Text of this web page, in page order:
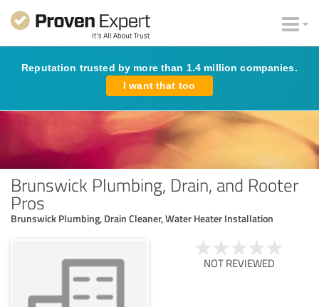
Reputation trusted by more than 1.4 million companies.
I want that too
Brunswick Plumbing, Drain, and Rooter
Pros
Brunswick Plumbing, Drain Cleaner, Water Heater Installation
NOT REVIEWED